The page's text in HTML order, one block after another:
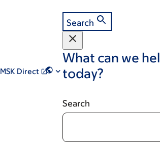
MSK Direct
Search
What can we
today?
Search